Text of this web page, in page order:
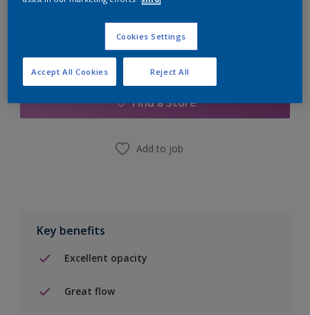
Find a Store
Add to job
Key benefits
Excellent opacity
Great flow
Cookies Settings
Reject All
Accept All Cookies